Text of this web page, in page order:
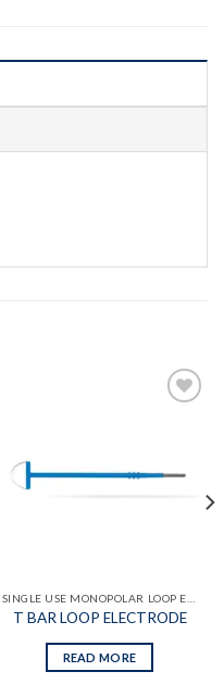
wishlist
T BAR LOOP ELECTRODE
READ MORE